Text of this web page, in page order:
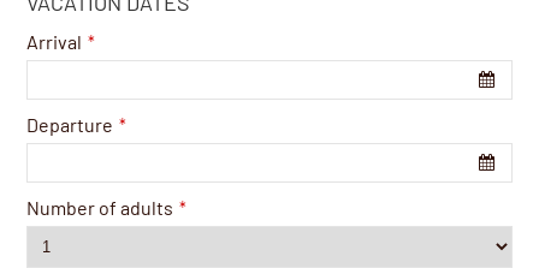
Arrival *
Departure *
Number of adults *